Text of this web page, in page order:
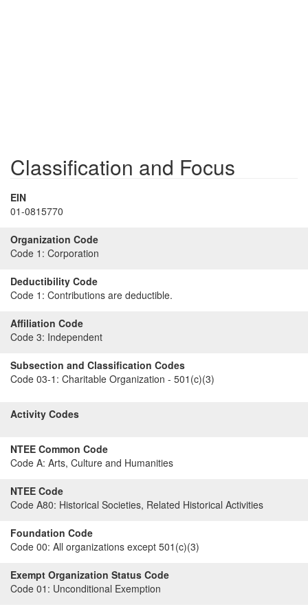
Classification and Focus
EIN
01-0815770
Organization Code
Code 1: Corporation
Deductibility Code
Code 1: Contributions are deductible.
Affiliation Code
Code 3: Independent
Subsection and Classification Codes
Code 03-1: Charitable Organization - 501(c)(3)
Activity Codes
NTEE Common Code
Code A: Arts, Culture and Humanities
NTEE Code
Code A80: Historical Societies, Related Historical Activities
Foundation Code
Code 00: All organizations except 501(c)(3)
Exempt Organization Status Code
Code 01: Unconditional Exemption